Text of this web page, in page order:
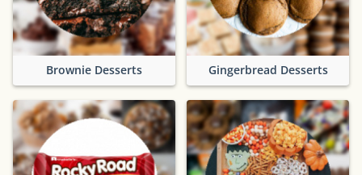
Brownie Desserts Gingerbread Desserts